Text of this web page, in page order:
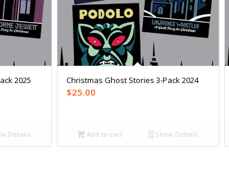
2025
Details
Christmas Ghost Stories 3-Pack 2024
$25.00
Add to cart Show Details